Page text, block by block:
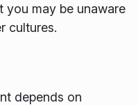
you may be unaware
cultures.
depends on